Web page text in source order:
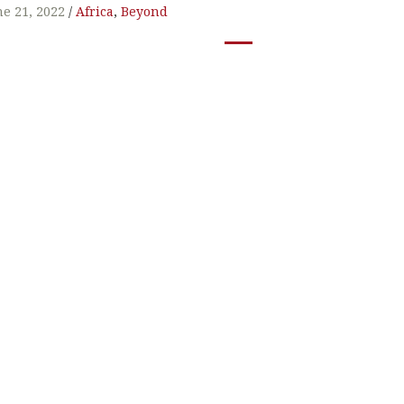
21, 2022 Africa, Beyond